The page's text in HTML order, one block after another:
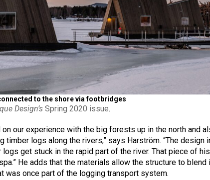
to the shore via footbridges
Design’sSpring 2020 issue.
on our experience with the big forests up in the north and
timber logs along the rivers,” says Harström. “The design
logs get stuck in the rapid part of the river. That piece of
He adds that the materials allow the structure to blend
was once part of the logging transport system.